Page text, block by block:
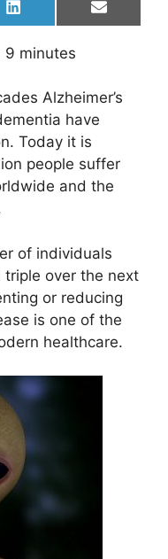
Share
on
L
i
k
I
n
Share
on
E
m
9 minutes
Alzheimer’s
have
Today it is
people suffer
and the
of individuals
triple over the next
or reducing
is one of the
healthcare.